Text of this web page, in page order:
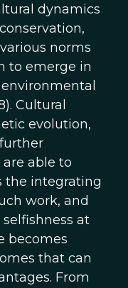
dynamics
norms
to emerge in
Cultural
evolution,
able to
the integrating
work, and
at
becomes
that can
From